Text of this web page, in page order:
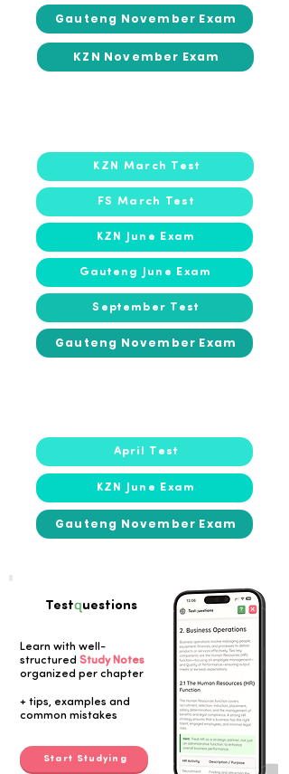
Gauteng November Exam
KZN November Exam
KZN March Test
FS March Test
KZN June Exam
Gauteng June Exam
September Test
Gauteng November Exam
April Test
KZN June Exam
Gauteng November Exam
Testquestions
Learn with well-
structured Study Notes
organized per chapter
+ tips, examples and
common mistakes
Start Studying